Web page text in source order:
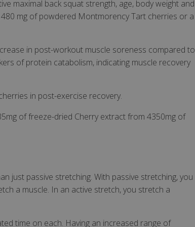
maximal back squat strength, age, body weight and
mg of powdered Montmorency Tart cherries or a
in post-workout muscle soreness compared to
of protein catabolism, indicating muscle recovery
in post-exercise recovery.
of freeze-dried Cherry extract from 4350mg of
just passive stretching. With passive stretching, you
a muscle. In an active stretch, you stretch a
time on each. Having an increased range of
coming back after closure
cookie is used to store the user's
policies and settings, ensuring
that their preferences are honored in
sessions.
Miscrosoft .NET based technologies.
used to maintain an anonymised
cookie is used by Cookie-Script.com
This cookie lasts for 2 years by default
prevention.
for visitors.